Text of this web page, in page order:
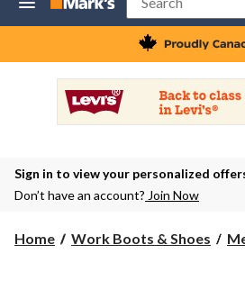
Mayor
Closes
at
at
to
Search
Sign in to view your personalized
Don’t have an account? Join Now
Home Work Boots & Shoes